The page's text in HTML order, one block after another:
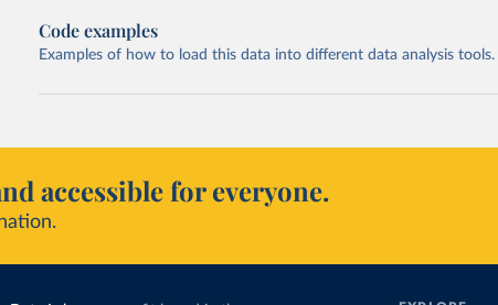
Code examples
Examples of how to load this data into different data analysis tools.
accessible for everyone.